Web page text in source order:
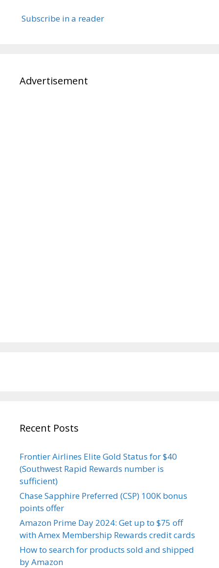
Subscribe in a reader
Advertisement
Recent Posts
Frontier Airlines Elite Gold Status for $40
(Southwest Rapid Rewards number is
sufficient)
Chase Sapphire Preferred (CSP) 100K bonus
points offer
Amazon Prime Day 2024: Get up to $75 off
with Amex Membership Rewards credit cards
How to search for products sold and shipped
by Amazon